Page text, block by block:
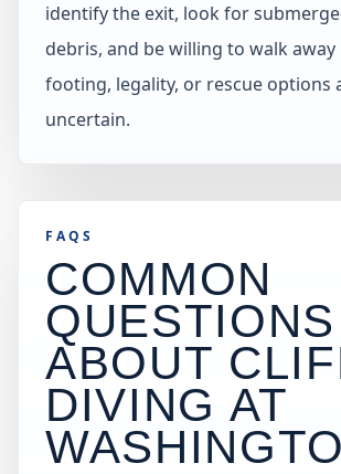
identify the exit, look for
debris, and be willing to walk
footing, legality, or rescue options
uncertain.
FAQS
COMMON
QUESTIONS
ABOUT
DIVING AT